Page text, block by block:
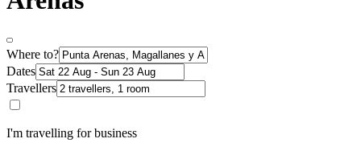
Where to?
Dates
Travellers
I'm travelling for business